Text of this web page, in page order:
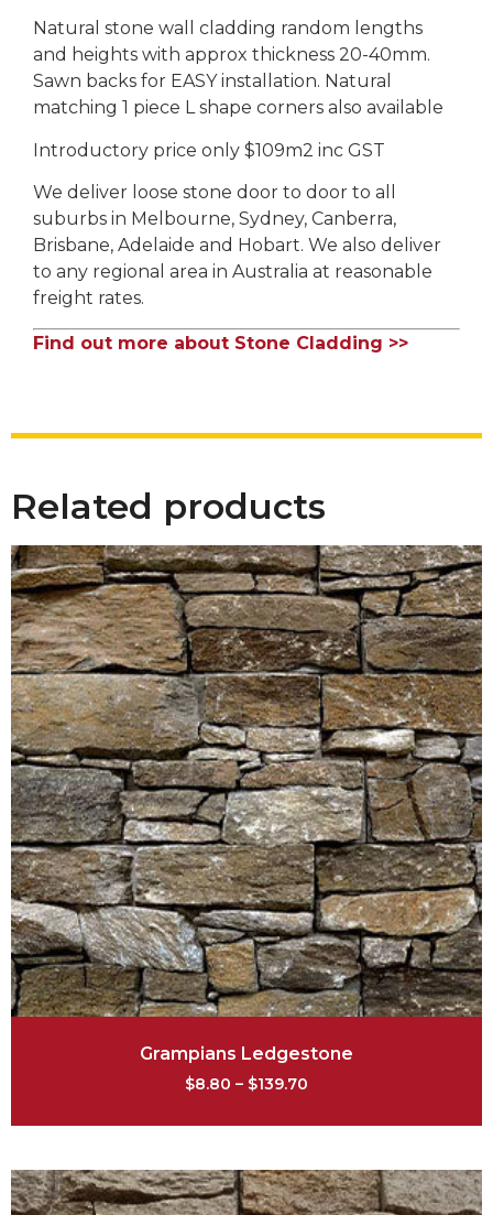
Natural stone wall cladding random lengths
and heights with approx thickness 20-40mm.
Sawn backs for EASY installation. Natural
matching 1 piece L shape corners also available
Introductory price only $109m2 inc GST
We deliver loose stone door to door to all
suburbs in Melbourne, Sydney, Canberra,
Brisbane, Adelaide and Hobart. We also deliver
to any regional area in Australia at reasonable
freight rates.
Find out more about Stone Cladding >>
Related products
Grampians Ledgestone
$8.80 – $139.70